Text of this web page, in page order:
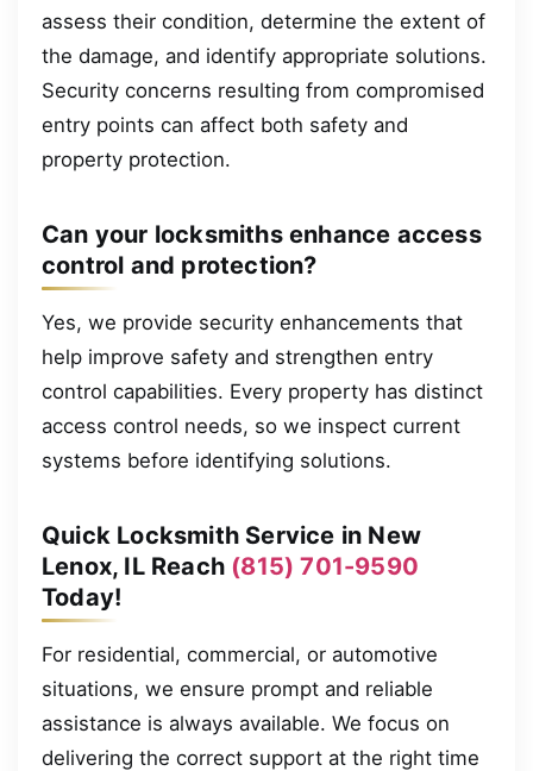
assess their condition, determine the extent of
the damage, and identify appropriate solutions.
Security concerns resulting from compromised
entry points can affect both safety and
property protection.
Can your locksmiths enhance access
control and protection?
Yes, we provide security enhancements that
help improve safety and strengthen entry
control capabilities. Every property has distinct
access control needs, so we inspect current
systems before identifying solutions.
Quick Locksmith Service in New
Lenox, IL Reach (815) 701-9590
Today!
For residential, commercial, or automotive
situations, we ensure prompt and reliable
assistance is always available. We focus on
delivering the correct support at the right time